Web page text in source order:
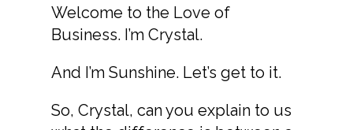
Welcome to the Love of
Business. I’m Crystal.
And I’m Sunshine. Let’s get to it.
So, Crystal, can you explain to us